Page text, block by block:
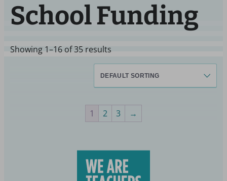
School Funding
Showing 1–16 of 35 results
1 2 3 →